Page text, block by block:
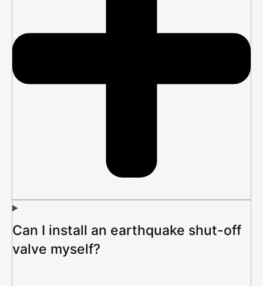
Can I install an earthquake shut-off
valve myself?